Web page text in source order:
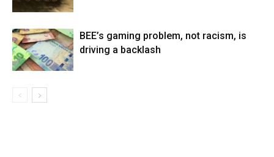
BEE’s gaming problem, not racism, is
driving a backlash